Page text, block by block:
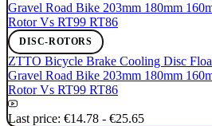
DISC-ROTORS
ZTTO Bicycle Brake Cooling Disc
Gravel Road Bike 203mm 180mm
Rotor Vs RT99 RT86
Last price: €14.78 - €25.65